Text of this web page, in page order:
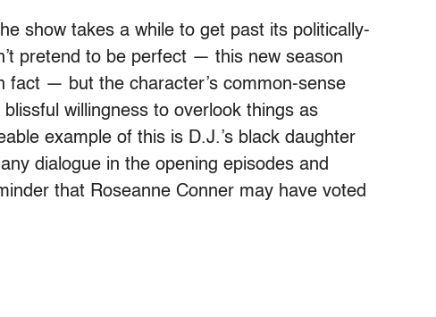
show takes a while to get past its politically-
pretend to be perfect — this new season
fact — but the character’s common-sense
willingness to overlook things as
example of this is D.J.’s black daughter
dialogue in the opening episodes and
that Roseanne Conner may have voted